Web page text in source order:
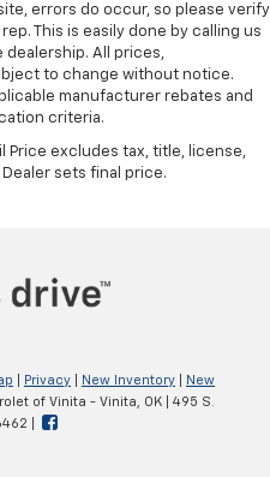
errors do occur, so please verify
This is easily done by calling us
dealership. All prices,
to change without notice.
manufacturer rebates and
criteria.
Price excludes tax, title, license,
sets final price.
Privacy New Inventory
New
of Vinita - Vinita, OK
495 S.